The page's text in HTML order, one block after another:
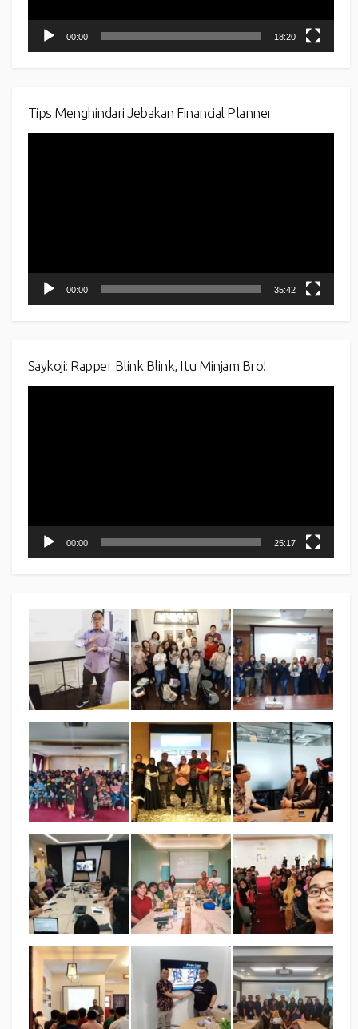
00:00 18:20
Tips Menghindari Jebakan Financial Planner
00:00 35:42
Saykoji: Rapper Blink Blink, Itu Minjam Bro!
00:00 25:17